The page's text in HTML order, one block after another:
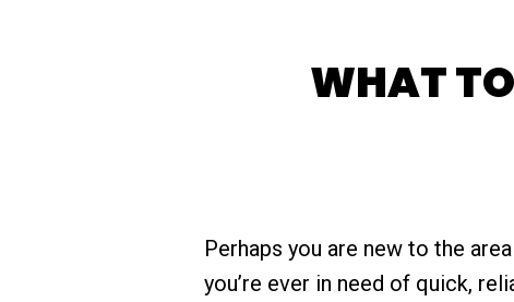
WHAT
Perhaps you are new to the
you’re ever in need of quick,